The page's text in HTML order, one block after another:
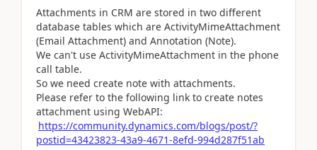
Attachments in CRM are stored in two different
database tables which are ActivityMimeAttachment
(Email Attachment) and Annotation (Note).
We can't use ActivityMimeAttachment in the phone
call table.
So we need create note with attachments.
Please refer to the following link to create notes
attachment using WebAPI:
https://community.dynamics.com/blogs/post/?
postid=43423823-43a9-4671-8efd-994d287f51ab